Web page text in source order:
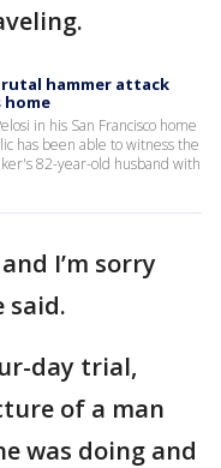
hammer attack
home
in his San Francisco home
has been able to witness the
82-year-old husband with
I’m sorry
said.
day trial,
of a man
was doing and